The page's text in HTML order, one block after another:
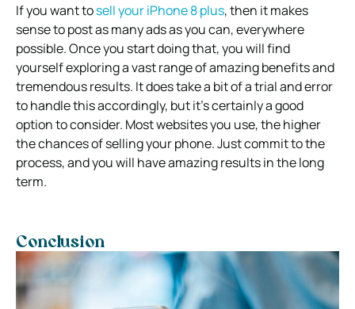
If you want tosell your iPhone 8 plus, then it makes
sense to post as many ads as you can, everywhere
possible. Once you start doing that, you will find
yourself exploring a vast range of amazing benefits and
tremendous results. It does take a bit of a trial and error
to handle this accordingly, but it’s certainly a good
option to consider. Most websites you use, the higher
the chances of selling your phone. Just commit to the
process, and you will have amazing results in the long
term.
Conclusion